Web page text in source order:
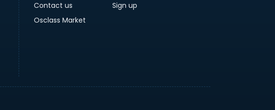
Contact us
Sign up
Osclass Market